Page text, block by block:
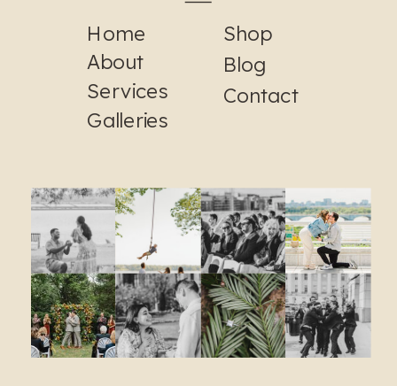
Contact
Blog
Shop
Galleries
Services
About
Home